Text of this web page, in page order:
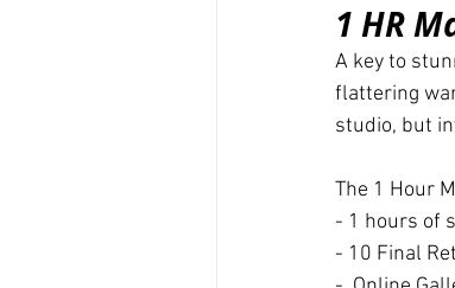
1 HR
A key to
flattering
studio, but
The 1 Hour
- 1 hours of
- 10 Final